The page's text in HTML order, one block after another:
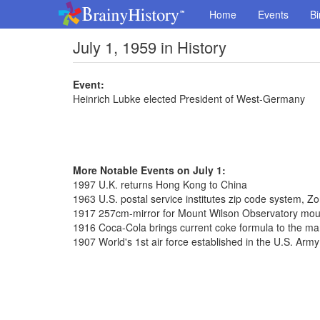
Home Events
July 1, 1959 in History
Event:
Heinrich Lubke elected President of West-Germany
More Notable Events on July 1:
1997 U.K. returns Hong Kong to China
1963 U.S. postal service institutes zip code system,
1917 257cm-mirror for Mount Wilson Observatory
1916 Coca-Cola brings current coke formula to the
1907 World's 1st air force established in the U.S. Army